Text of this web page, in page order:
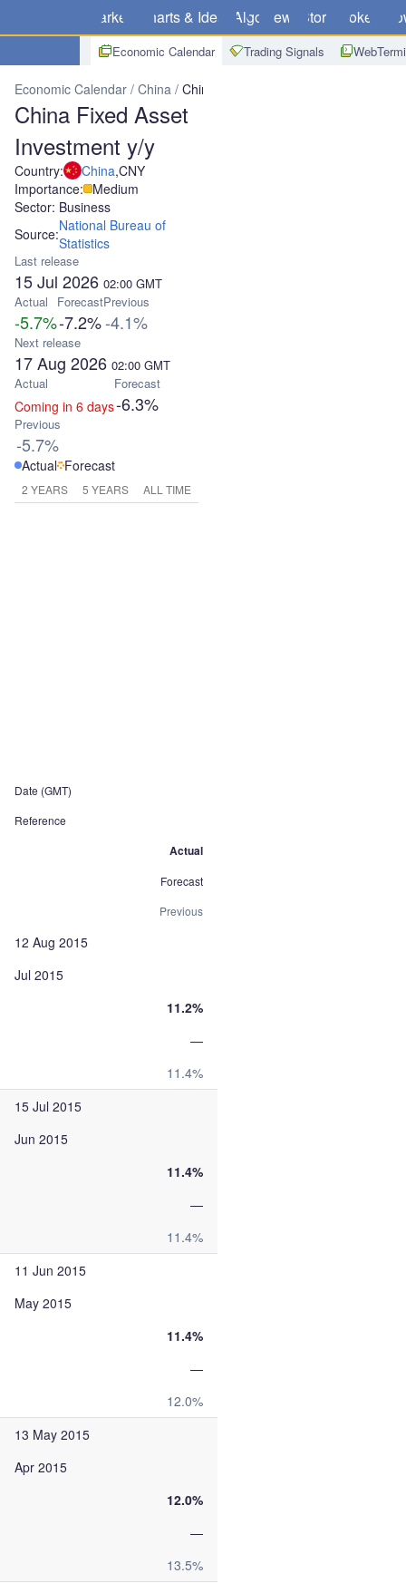
Markets Charts & Ideas Algo News Store Brokers
Economic Calendar Trading Signals
Economic Calendar China China Fixed Asset Investment y/y
China Fixed Asset
Investment y/y
Country: China,CNY
Importance: Medium
Sector: Business
Source:National Bureau of
Statistics
Last release
15 Jul 2026 02:00 GMT
Actual
-5.7%
Forecast
-7.2%
Previous
-4.1%
Next release
17 Aug 2026 02:00 GMT
Actual
Coming in 6 days
Forecast
-6.3%
Previous
-5.7%
Actual Forecast
2 YEARS 5 YEARS ALL TIME
Date (GMT)
Reference
Actual
Forecast
Previous
12 Aug 2015
Jul 2015
11.2%
—
11.4%
15 Jul 2015
Jun 2015
11.4%
—
11.4%
11 Jun 2015
May 2015
11.4%
—
12.0%
13 May 2015
Apr 2015
12.0%
—
13.5%